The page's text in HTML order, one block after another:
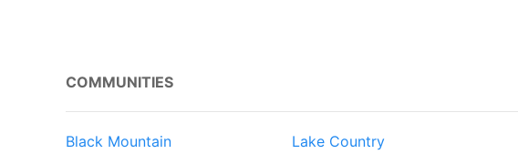
COMMUNITIES
Black Mountain Lake Country